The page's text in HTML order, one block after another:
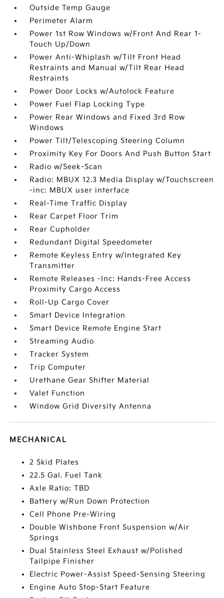
Outside Temp Gauge
Perimeter Alarm
Power 1st Row Windows w/Front And Rear 1-
Touch Up/Down
Power Anti-Whiplash w/Tilt Front Head
Restraints and Manual w/Tilt Rear Head
Restraints
Power Door Locks w/Autolock Feature
Power Fuel Flap Locking Type
Power Rear Windows and Fixed 3rd Row
Windows
Power Tilt/Telescoping Steering Column
Proximity Key For Doors And Push Button Start
Radio w/Seek-Scan
Radio: MBUX 12.3 Media Display w/Touchscreen
-inc: MBUX user interface
Real-Time Traffic Display
Rear Carpet Floor Trim
Rear Cupholder
Redundant Digital Speedometer
Remote Keyless Entry w/Integrated Key
Transmitter
Remote Releases -Inc: Hands-Free Access
Proximity Cargo Access
Roll-Up Cargo Cover
Smart Device Integration
Smart Device Remote Engine Start
Streaming Audio
Tracker System
Trip Computer
Urethane Gear Shifter Material
Valet Function
Window Grid Diversity Antenna
MECHANICAL
2 Skid Plates
22.5 Gal. Fuel Tank
Axle Ratio: TBD
Battery w/Run Down Protection
Cell Phone Pre-Wiring
Double Wishbone Front Suspension w/Air
Springs
Dual Stainless Steel Exhaust w/Polished
Tailpipe Finisher
Electric Power-Assist Speed-Sensing Steering
Engine Auto Stop-Start Feature